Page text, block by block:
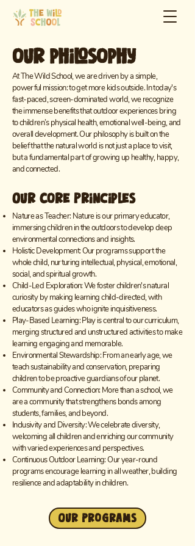
our philosophy
At The Wild School, we are driven by a simple,
powerful mission: to get more kids outside. In today's
fast-paced, screen-dominated world, we recognize
the immense benefits that outdoor experiences bring
to children’s physical health, emotional well-being, and
overall development. Our philosophy is built on the
belief that the natural world is not just a place to visit,
but a fundamental part of growing up healthy, happy,
and connected.
Our Core Principles
Nature as Teacher: Nature is our primary educator,
immersing children in the outdoors to develop deep
environmental connections and insights.
Holistic Development: Our programs support the
whole child, nurturing intellectual, physical, emotional,
social, and spiritual growth.
Child-Led Exploration: We foster children's natural
curiosity by making learning child-directed, with
educators as guides who ignite inquisitiveness.
Play-Based Learning: Play is central to our curriculum,
merging structured and unstructured activities to make
learning engaging and memorable.
Environmental Stewardship: From an early age, we
teach sustainability and conservation, preparing
children to be proactive guardians of our planet.
Community and Connection: More than a school, we
are a community that strengthens bonds among
students, families, and beyond.
Inclusivity and Diversity: We celebrate diversity,
welcoming all children and enriching our community
with varied experiences and perspectives.
Continuous Outdoor Learning: Our year-round
programs encourage learning in all weather, building
resilience and adaptability in children.
Our Programs